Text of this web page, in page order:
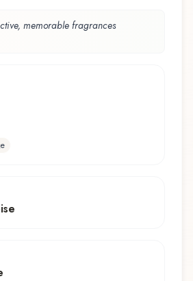
memorable fragrances